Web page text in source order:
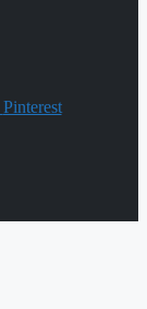
Pinterest